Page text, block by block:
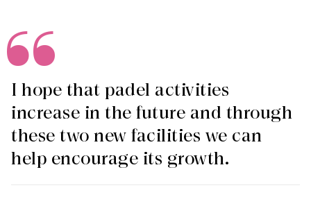
I hope that padel activities
increase in the future and through
these two new facilities we can
help encourage its growth.